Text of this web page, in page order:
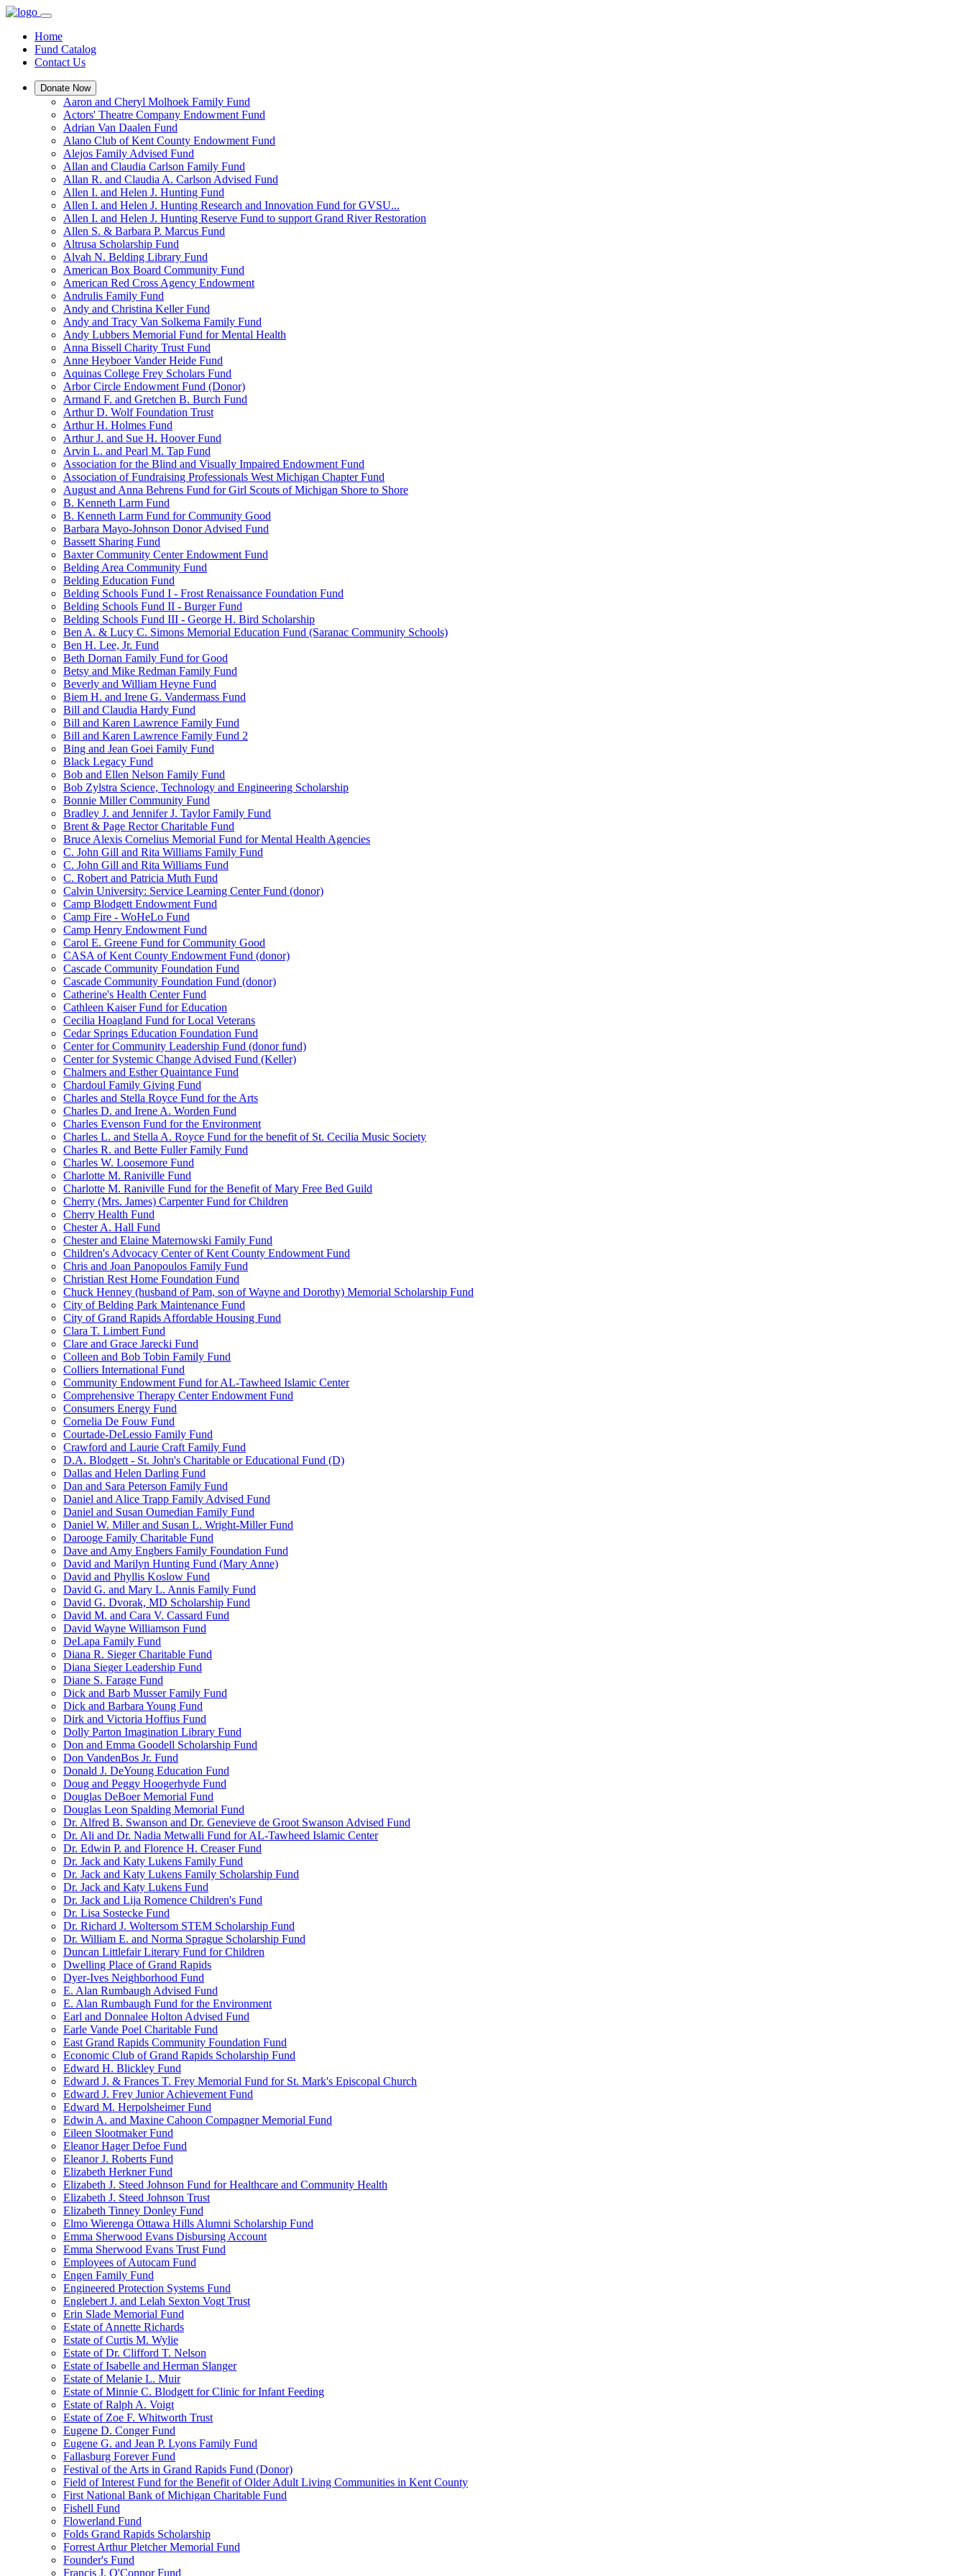
Home
Fund Catalog
Contact Us
Donate Now
Aaron and Cheryl Molhoek Family Fund
Actors' Theatre Company Endowment Fund
Adrian Van Daalen Fund
Alano Club of Kent County Endowment Fund
Alejos Family Advised Fund
Allan and Claudia Carlson Family Fund
Allan R. and Claudia A. Carlson Advised Fund
Allen I. and Helen J. Hunting Fund
Allen I. and Helen J. Hunting Research and Innovation Fund for GVSU...
Allen I. and Helen J. Hunting Reserve Fund to support Grand River Restoration
Allen S. & Barbara P. Marcus Fund
Altrusa Scholarship Fund
Alvah N. Belding Library Fund
American Box Board Community Fund
American Red Cross Agency Endowment
Andrulis Family Fund
Andy and Christina Keller Fund
Andy and Tracy Van Solkema Family Fund
Andy Lubbers Memorial Fund for Mental Health
Anna Bissell Charity Trust Fund
Anne Heyboer Vander Heide Fund
Aquinas College Frey Scholars Fund
Arbor Circle Endowment Fund (Donor)
Armand F. and Gretchen B. Burch Fund
Arthur D. Wolf Foundation Trust
Arthur H. Holmes Fund
Arthur J. and Sue H. Hoover Fund
Arvin L. and Pearl M. Tap Fund
Association for the Blind and Visually Impaired Endowment Fund
Association of Fundraising Professionals West Michigan Chapter Fund
August and Anna Behrens Fund for Girl Scouts of Michigan Shore to Shore
B. Kenneth Larm Fund
B. Kenneth Larm Fund for Community Good
Barbara Mayo-Johnson Donor Advised Fund
Bassett Sharing Fund
Baxter Community Center Endowment Fund
Belding Area Community Fund
Belding Education Fund
Belding Schools Fund I - Frost Renaissance Foundation Fund
Belding Schools Fund II - Burger Fund
Belding Schools Fund III - George H. Bird Scholarship
Ben A. & Lucy C. Simons Memorial Education Fund (Saranac Community Schools)
Ben H. Lee, Jr. Fund
Beth Dornan Family Fund for Good
Betsy and Mike Redman Family Fund
Beverly and William Heyne Fund
Biem H. and Irene G. Vandermass Fund
Bill and Claudia Hardy Fund
Bill and Karen Lawrence Family Fund
Bill and Karen Lawrence Family Fund 2
Bing and Jean Goei Family Fund
Black Legacy Fund
Bob and Ellen Nelson Family Fund
Bob Zylstra Science, Technology and Engineering Scholarship
Bonnie Miller Community Fund
Bradley J. and Jennifer J. Taylor Family Fund
Brent & Page Rector Charitable Fund
Bruce Alexis Cornelius Memorial Fund for Mental Health Agencies
C. John Gill and Rita Williams Family Fund
C. John Gill and Rita Williams Fund
C. Robert and Patricia Muth Fund
Calvin University: Service Learning Center Fund (donor)
Camp Blodgett Endowment Fund
Camp Fire - WoHeLo Fund
Camp Henry Endowment Fund
Carol E. Greene Fund for Community Good
CASA of Kent County Endowment Fund (donor)
Cascade Community Foundation Fund
Cascade Community Foundation Fund (donor)
Catherine's Health Center Fund
Cathleen Kaiser Fund for Education
Cecilia Hoagland Fund for Local Veterans
Cedar Springs Education Foundation Fund
Center for Community Leadership Fund (donor fund)
Center for Systemic Change Advised Fund (Keller)
Chalmers and Esther Quaintance Fund
Chardoul Family Giving Fund
Charles and Stella Royce Fund for the Arts
Charles D. and Irene A. Worden Fund
Charles Evenson Fund for the Environment
Charles L. and Stella A. Royce Fund for the benefit of St. Cecilia Music Society
Charles R. and Bette Fuller Family Fund
Charles W. Loosemore Fund
Charlotte M. Raniville Fund
Charlotte M. Raniville Fund for the Benefit of Mary Free Bed Guild
Cherry (Mrs. James) Carpenter Fund for Children
Cherry Health Fund
Chester A. Hall Fund
Chester and Elaine Maternowski Family Fund
Children's Advocacy Center of Kent County Endowment Fund
Chris and Joan Panopoulos Family Fund
Christian Rest Home Foundation Fund
Chuck Henney (husband of Pam, son of Wayne and Dorothy) Memorial Scholarship Fund
City of Belding Park Maintenance Fund
City of Grand Rapids Affordable Housing Fund
Clara T. Limbert Fund
Clare and Grace Jarecki Fund
Colleen and Bob Tobin Family Fund
Colliers International Fund
Community Endowment Fund for AL-Tawheed Islamic Center
Comprehensive Therapy Center Endowment Fund
Consumers Energy Fund
Cornelia De Fouw Fund
Courtade-DeLessio Family Fund
Crawford and Laurie Craft Family Fund
D.A. Blodgett - St. John's Charitable or Educational Fund (D)
Dallas and Helen Darling Fund
Dan and Sara Peterson Family Fund
Daniel and Alice Trapp Family Advised Fund
Daniel and Susan Oumedian Family Fund
Daniel W. Miller and Susan L. Wright-Miller Fund
Darooge Family Charitable Fund
Dave and Amy Engbers Family Foundation Fund
David and Marilyn Hunting Fund (Mary Anne)
David and Phyllis Koslow Fund
David G. and Mary L. Annis Family Fund
David G. Dvorak, MD Scholarship Fund
David M. and Cara V. Cassard Fund
David Wayne Williamson Fund
DeLapa Family Fund
Diana R. Sieger Charitable Fund
Diana Sieger Leadership Fund
Diane S. Farage Fund
Dick and Barb Musser Family Fund
Dick and Barbara Young Fund
Dirk and Victoria Hoffius Fund
Dolly Parton Imagination Library Fund
Don and Emma Goodell Scholarship Fund
Don VandenBos Jr. Fund
Donald J. DeYoung Education Fund
Doug and Peggy Hoogerhyde Fund
Douglas DeBoer Memorial Fund
Douglas Leon Spalding Memorial Fund
Dr. Alfred B. Swanson and Dr. Genevieve de Groot Swanson Advised Fund
Dr. Ali and Dr. Nadia Metwalli Fund for AL-Tawheed Islamic Center
Dr. Edwin P. and Florence H. Creaser Fund
Dr. Jack and Katy Lukens Family Fund
Dr. Jack and Katy Lukens Family Scholarship Fund
Dr. Jack and Katy Lukens Fund
Dr. Jack and Lija Romence Children's Fund
Dr. Lisa Sostecke Fund
Dr. Richard J. Woltersom STEM Scholarship Fund
Dr. William E. and Norma Sprague Scholarship Fund
Duncan Littlefair Literary Fund for Children
Dwelling Place of Grand Rapids
Dyer-Ives Neighborhood Fund
E. Alan Rumbaugh Advised Fund
E. Alan Rumbaugh Fund for the Environment
Earl and Donnalee Holton Advised Fund
Earle Vande Poel Charitable Fund
East Grand Rapids Community Foundation Fund
Economic Club of Grand Rapids Scholarship Fund
Edward H. Blickley Fund
Edward J. & Frances T. Frey Memorial Fund for St. Mark's Episcopal Church
Edward J. Frey Junior Achievement Fund
Edward M. Herpolsheimer Fund
Edwin A. and Maxine Cahoon Compagner Memorial Fund
Eileen Slootmaker Fund
Eleanor Hager Defoe Fund
Eleanor J. Roberts Fund
Elizabeth Herkner Fund
Elizabeth J. Steed Johnson Fund for Healthcare and Community Health
Elizabeth J. Steed Johnson Trust
Elizabeth Tinney Donley Fund
Elmo Wierenga Ottawa Hills Alumni Scholarship Fund
Emma Sherwood Evans Disbursing Account
Emma Sherwood Evans Trust Fund
Employees of Autocam Fund
Engen Family Fund
Engineered Protection Systems Fund
Englebert J. and Lelah Sexton Vogt Trust
Erin Slade Memorial Fund
Estate of Annette Richards
Estate of Curtis M. Wylie
Estate of Dr. Clifford T. Nelson
Estate of Isabelle and Herman Slanger
Estate of Melanie L. Muir
Estate of Minnie C. Blodgett for Clinic for Infant Feeding
Estate of Ralph A. Voigt
Estate of Zoe F. Whitworth Trust
Eugene D. Conger Fund
Eugene G. and Jean P. Lyons Family Fund
Fallasburg Forever Fund
Festival of the Arts in Grand Rapids Fund (Donor)
Field of Interest Fund for the Benefit of Older Adult Living Communities in Kent County
First National Bank of Michigan Charitable Fund
Fishell Fund
Flowerland Fund
Folds Grand Rapids Scholarship
Forrest Arthur Pletcher Memorial Fund
Founder's Fund
Francis J. O'Connor Fund